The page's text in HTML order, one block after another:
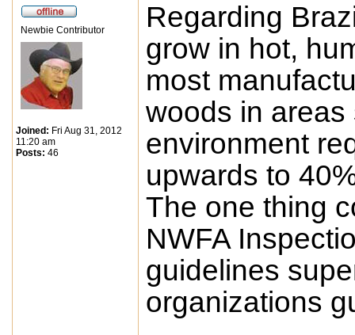
Newbie Contributor
Joined: Fri Aug 31, 2012
11:20 am
Posts: 46
Regarding
grow in hot,
most
woods in areas
environment
upwards to
The one thing
NWFA
guidelines
organizations